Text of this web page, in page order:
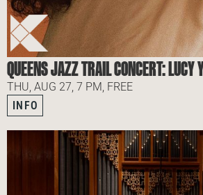
QUEENS JAZZ TRAIL CONCERT: LUCY
THU, AUG 27, 7 PM, FREE
INFO